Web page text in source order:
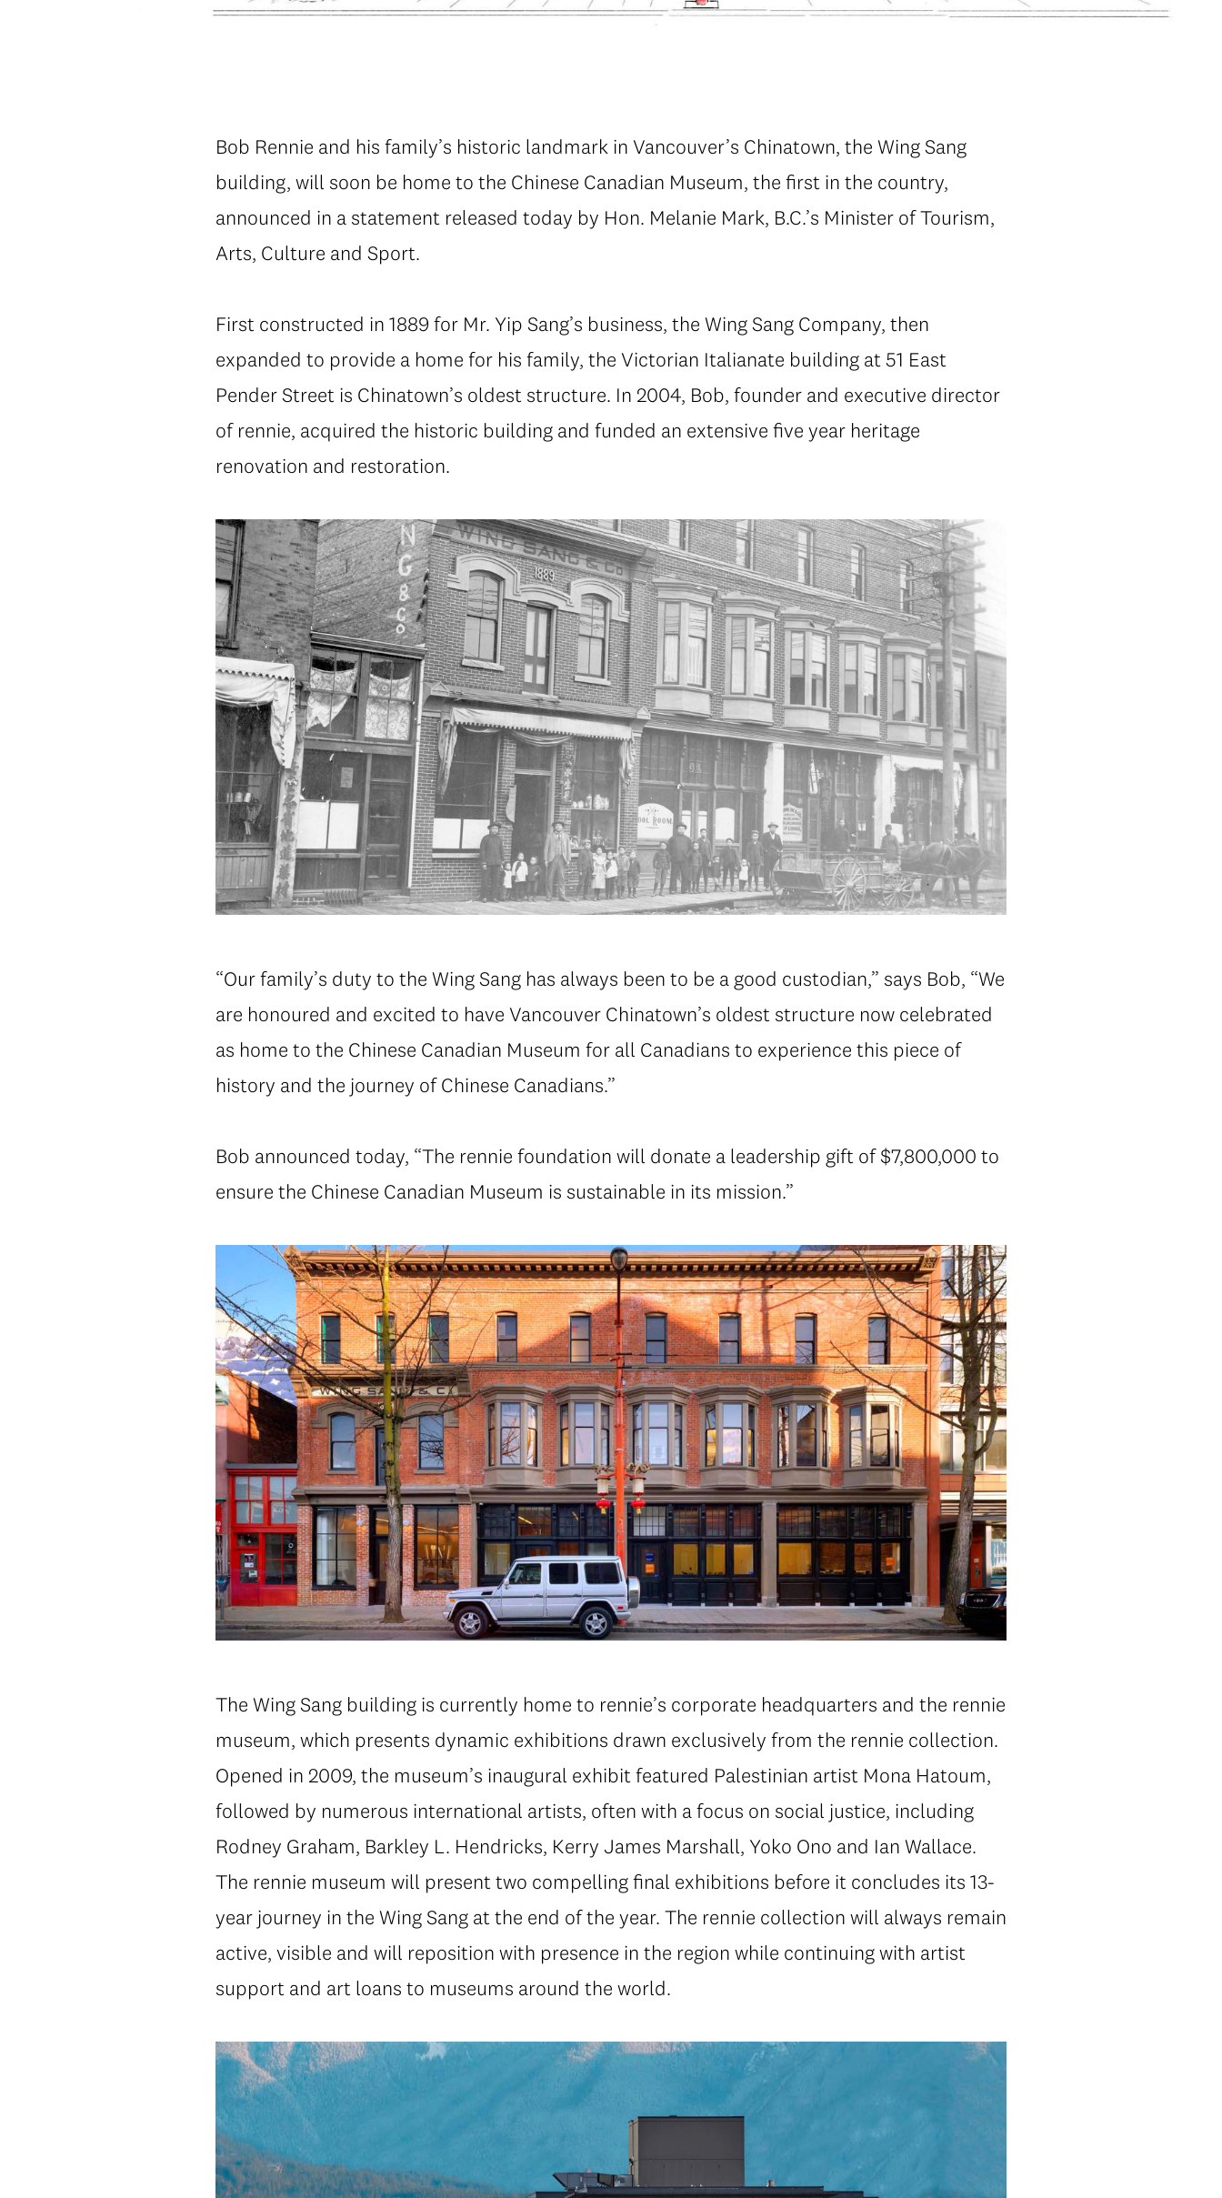
Bob Rennie and his family’s historic landmark in Vancouver’s Chinatown, the Wing Sang
building, will soon be home to the Chinese Canadian Museum, the first in the country,
announced in a statement released today by Hon. Melanie Mark, B.C.’s Minister of Tourism,
Arts, Culture and Sport.
First constructed in 1889 for Mr. Yip Sang’s business, the Wing Sang Company, then
expanded to provide a home for his family, the Victorian Italianate building at 51 East
Pender Street is Chinatown’s oldest structure. In 2004, Bob, founder and executive director
of rennie, acquired the historic building and funded an extensive five year heritage
renovation and restoration.
“Our family’s duty to the Wing Sang has always been to be a good custodian,” says Bob, “We
are honoured and excited to have Vancouver Chinatown’s oldest structure now celebrated
as home to the Chinese Canadian Museum for all Canadians to experience this piece of
history and the journey of Chinese Canadians.”
Bob announced today, “The rennie foundation will donate a leadership gift of $7,800,000 to
ensure the Chinese Canadian Museum is sustainable in its mission.”
The Wing Sang building is currently home to rennie’s corporate headquarters and the rennie
museum, which presents dynamic exhibitions drawn exclusively from the rennie collection.
Opened in 2009, the museum’s inaugural exhibit featured Palestinian artist Mona Hatoum,
followed by numerous international artists, often with a focus on social justice, including
Rodney Graham, Barkley L. Hendricks, Kerry James Marshall, Yoko Ono and Ian Wallace.
The rennie museum will present two compelling final exhibitions before it concludes its 13-
year journey in the Wing Sang at the end of the year. The rennie collection will always remain
active, visible and will reposition with presence in the region while continuing with artist
support and art loans to museums around the world.